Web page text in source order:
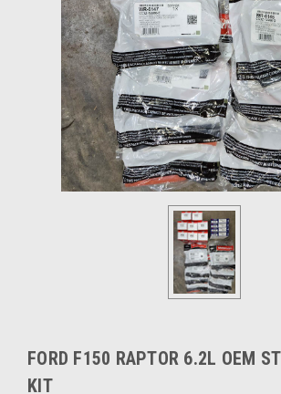
FORD F150 RAPTOR 6.2L OEM
KIT